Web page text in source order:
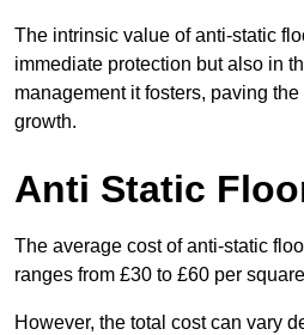
The intrinsic value of anti-static
immediate protection but also in
management it fosters, paving
growth.
Anti Static
The average cost of anti-static
ranges from £30 to £60 per
However, the total cost can vary